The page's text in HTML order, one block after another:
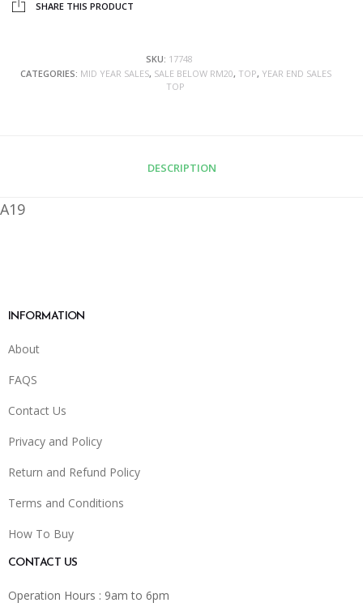
SHARE THIS PRODUCT
SKU: 17748
CATEGORIES: MID YEAR SALES, SALE BELOW RM20, TOP, YEAR END SALES
TOP
DESCRIPTION
A19
INFORMATION
About
FAQS
Contact Us
Privacy and Policy
Return and Refund Policy
Terms and Conditions
How To Buy
CONTACT US
Operation Hours : 9am to 6pm